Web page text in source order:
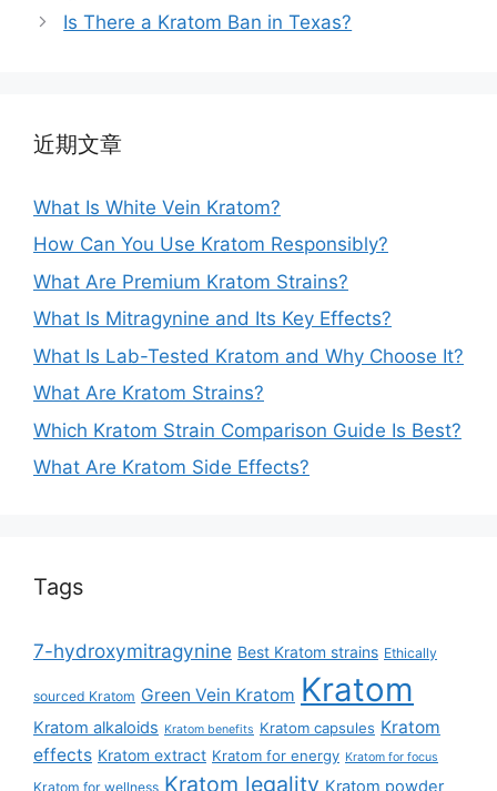
Is There a Kratom Ban in Texas?
近期文章
What Is White Vein Kratom?
How Can You Use Kratom Responsibly?
What Are Premium Kratom Strains?
What Is Mitragynine and Its Key Effects?
What Is Lab-Tested Kratom and Why Choose It?
What Are Kratom Strains?
Which Kratom Strain Comparison Guide Is Best?
What Are Kratom Side Effects?
Tags
7-hydroxymitragynine Best Kratom strains Ethically
sourced Kratom Green Vein Kratom Kratom
Kratom alkaloids Kratom benefits Kratom capsules Kratom
effects Kratom extract Kratom for energy Kratom for focus
Kratom for wellness Kratom legality Kratom powder